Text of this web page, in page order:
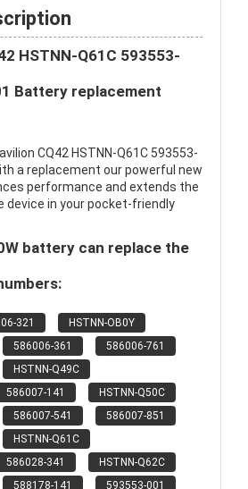
HSTNN-Q61C 593553-
Battery replacement
CQ42 HSTNN-Q61C 593553-
a replacement our powerful new
performance and extends the
device in your pocket-friendly
battery can replace the
321
HSTNN-OB0Y
586006-361
586006-761
HSTNN-Q49C
586007-141
HSTNN-Q50C
586007-541
586007-851
HSTNN-Q61C
586028-341
HSTNN-Q62C
588178-141
593553-001